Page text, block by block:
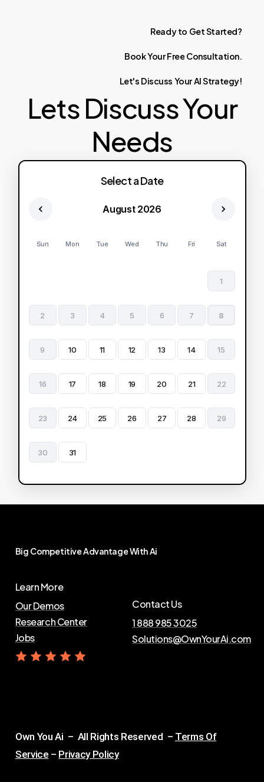
Ready to GetStarted?
BookYourFree Consultation.
Let's Discuss YourAIStrategy!
Lets Discuss Your
Needs
Select a Date
August 2026
Sun Mon Tue Wed Thu Fri Sat
1
2 3 4 5 6 7 8
9 10 11 12 13 14 15
16 17 18 19 20 21 22
23 24 25 26 27 28 29
30 31
Big CompetitiveAdvantageWithAi
Learn More
Our Demos
Research Center
Jobs
Contact Us
1 888 985 3025
Solutions@OwnYourAi.com
Get Yo ur Ai
Own You Ai – All Rights Reserved – Terms Of
Service – Privacy Policy